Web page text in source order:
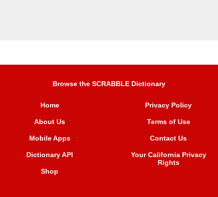
Browse the SCRABBLE Dictionary
Home
About Us
Mobile Apps
Dictionary API
Shop
Privacy Policy
Terms of Use
Contact Us
Your California Privacy
Rights